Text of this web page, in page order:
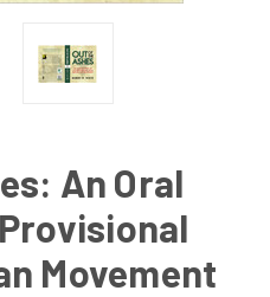
An Oral
Movement